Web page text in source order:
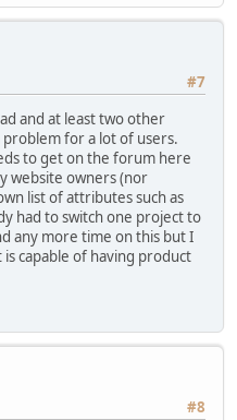
#7
and at least two other
problem for a lot of users.
to get on the forum here
website owners (nor
list of attributes such as
had to switch one project to
any more time on this but I
capable of having product
#8